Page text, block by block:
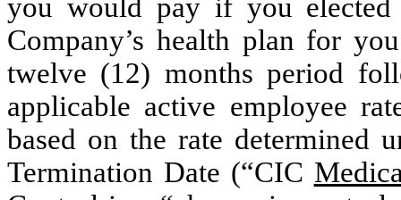
you would pay if you elected
Company’s health plan for
twelve (12) months period
applicable active employee
based on the rate determined
Termination Date (“CIC